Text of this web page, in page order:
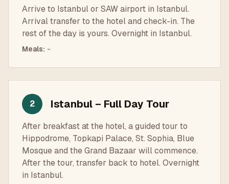
Arrive to Istanbul or SAW airport in Istanbul.
Arrival transfer to the hotel and check-in. The
rest of the day is yours. Overnight in Istanbul.
Meals: -
2 Istanbul – Full Day Tour
After breakfast at the hotel, a guided tour to
Hippodrome, Topkapi Palace, St. Sophia, Blue
Mosque and the Grand Bazaar will commence.
After the tour, transfer back to hotel. Overnight
in Istanbul.